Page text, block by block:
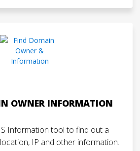
OWNER INFORMATION
Information tool to find out a
IP and other information.